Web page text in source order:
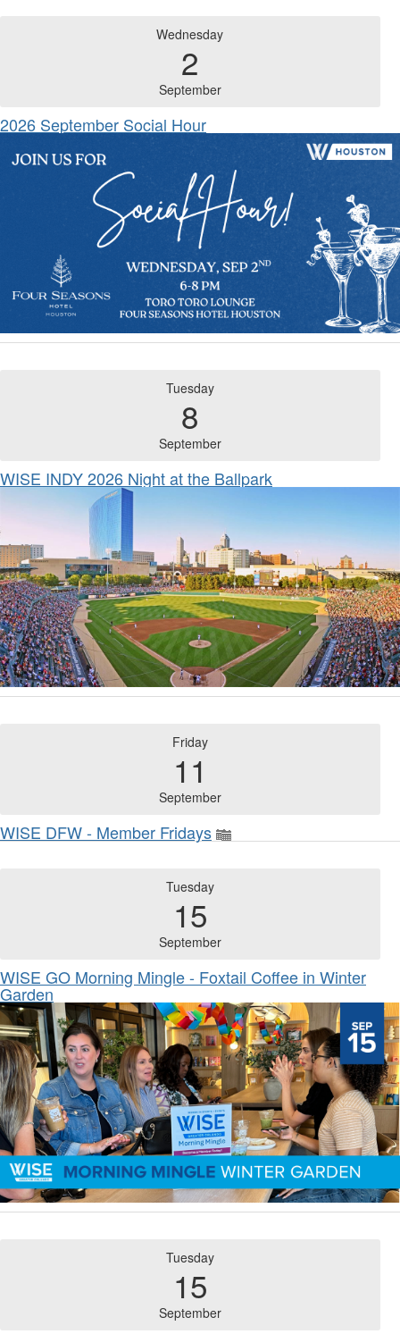
Wednesday
2
September
2026 September Social Hour
Tuesday
8
September
WISE INDY 2026 Night at the Ballpark
Friday
11
September
WISE DFW - Member Fridays
Tuesday
15
September
WISE GO Morning Mingle - Foxtail Coffee in Winter
Garden
Tuesday
15
September